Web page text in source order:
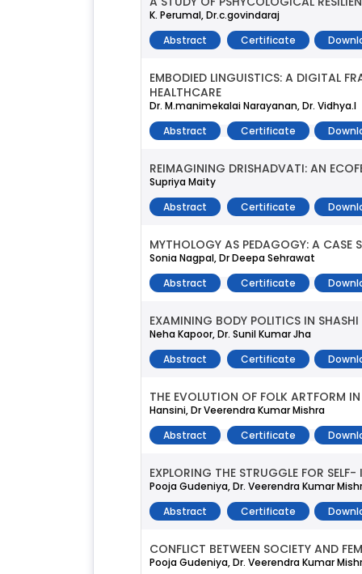
K. Perumal, Dr.c.govindaraj
Abstract
Certificate
EMBODIED LINGUISTICS: A DIGITAL
HEALTHCARE
Dr. M.manimekalai Narayanan, Dr. Vidhya.l
Abstract
Certificate
REIMAGINING DRISHADVATI: AN
Supriya Maity
Abstract
Certificate
MYTHOLOGY AS PEDAGOGY: A CASE
Sonia Nagpal, Dr Deepa Sehrawat
Abstract
Certificate
EXAMINING BODY POLITICS IN
Neha Kapoor, Dr. Sunil Kumar Jha
Abstract
Certificate
THE EVOLUTION OF FOLK ARTFORM
Hansini, Dr Veerendra Kumar Mishra
Abstract
Certificate
EXPLORING THE STRUGGLE FOR
Pooja Gudeniya, Dr. Veerendra Kumar
Abstract
Certificate
CONFLICT BETWEEN SOCIETY AND
Pooja Gudeniya, Dr. Veerendra Kumar